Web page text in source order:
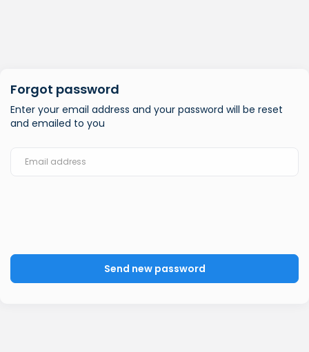
Forgot password
Enter your email address and your password will be reset
and emailed to you
Send new password